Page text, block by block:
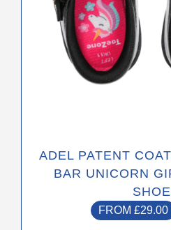
ADEL PATENT
BAR UNICORN
FROM £29.00